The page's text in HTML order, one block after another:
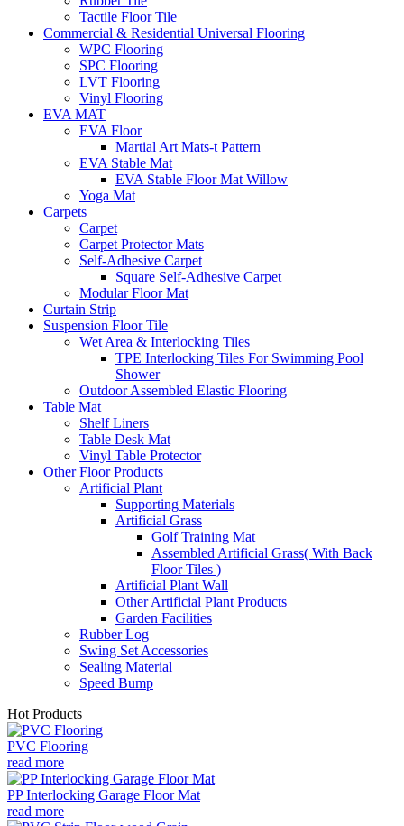
Tactile Floor Tile
Commercial & Residential Universal Flooring
WPC Flooring
SPC Flooring
LVT Flooring
Vinyl Flooring
EVA MAT
EVA Floor
Martial Art Mats-t Pattern
EVA Stable Mat
EVA Stable Floor Mat Willow
Yoga Mat
Carpets
Carpet
Carpet Protector Mats
Self-Adhesive Carpet
Square Self-Adhesive Carpet
Modular Floor Mat
Curtain Strip
Suspension Floor Tile
Wet Area & Interlocking Tiles
TPE Interlocking Tiles For Swimming Pool
Shower
Outdoor Assembled Elastic Flooring
Table Mat
Shelf Liners
Table Desk Mat
Vinyl Table Protector
Other Floor Products
Artificial Plant
Supporting Materials
Artificial Grass
Golf Training Mat
Assembled Artificial Grass( With Back
Floor Tiles )
Artificial Plant Wall
Other Artificial Plant Products
Garden Facilities
Rubber Log
Swing Set Accessories
Sealing Material
Speed Bump
Hot Products
PVC Flooring
read more
PP Interlocking Garage Floor Mat
read more